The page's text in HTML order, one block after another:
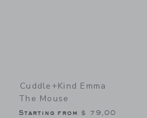
Cuddle+kind Emma
The Mouse
Starting from $ 79,00